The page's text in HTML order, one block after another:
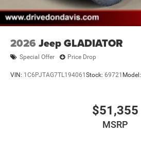
2026 Jeep GLADIATOR
Special Offer Price Drop
VIN: 1C6PJTAG7TL194061 Stock: 69721 Model:
$51,355
MSRP